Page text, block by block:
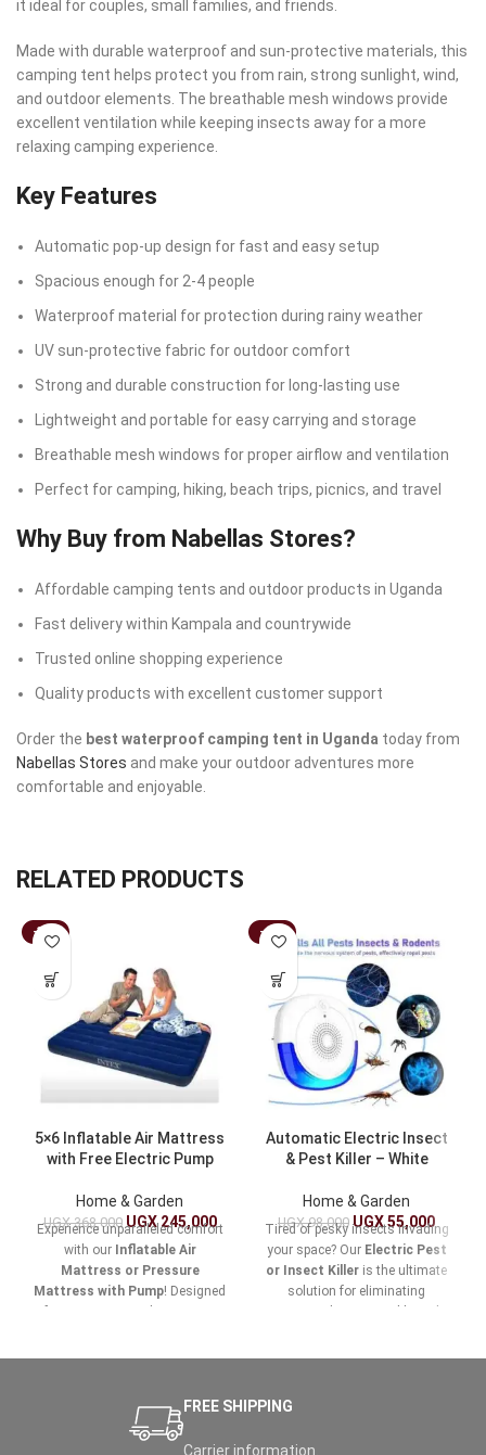
it ideal for couples, small families, and friends.
Made with durable waterproof and sun-protective materials, this
camping tent helps protect you from rain, strong sunlight, wind,
and outdoor elements. The breathable mesh windows provide
excellent ventilation while keeping insects away for a more
relaxing camping experience.
Key Features
Automatic pop-up design for fast and easy setup
Spacious enough for 2-4 people
Waterproof material for protection during rainy weather
UV sun-protective fabric for outdoor comfort
Strong and durable construction for long-lasting use
Lightweight and portable for easy carrying and storage
Breathable mesh windows for proper airflow and ventilation
Perfect for camping, hiking, beach trips, picnics, and travel
Why Buy from Nabellas Stores?
Affordable camping tents and outdoor products in Uganda
Fast delivery within Kampala and countrywide
Trusted online shopping experience
Quality products with excellent customer support
Order the best waterproof camping tent in Uganda today from
Nabellas Stores and make your outdoor adventures more
comfortable and enjoyable.
RELATED PRODUCTS
-33%
5×6 Inflatable Air Mattress
with Free Electric Pump
Home & Garden
UGX368,000 UGX245,000
Experience unparalleled comfort
with our Inflatable Air
Mattress or Pressure
Mattress with Pump! Designed
for easy setup and maximum
-44%
Automatic Electric Insect
& Pest Killer – White
Home & Garden
UGX98,000 UGX55,000
Tired of pesky insects invading
your space? Our Electric Pest
or Insect Killer is the ultimate
solution for eliminating
unwanted pests quickly and
areas remain pest-free and
FREE SHIPPING
Carrier information.